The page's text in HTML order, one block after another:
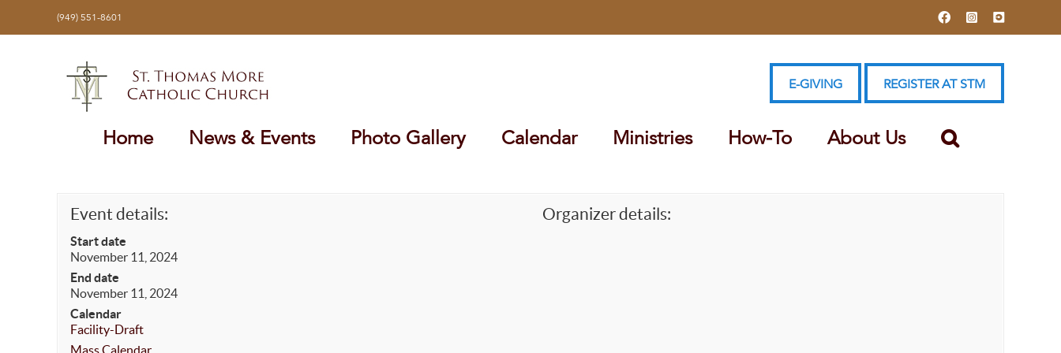
(949) 551-8601 FacebookInstagramYouTube
E-GIVING REGISTER AT STM
Home News & Events Photo Gallery Calendar Ministries How-To About Us
Event details:
Start date
November 11, 2024
End date
November 11, 2024
Calendar
Facility-Draft
Mass Calendar
Organizer details: